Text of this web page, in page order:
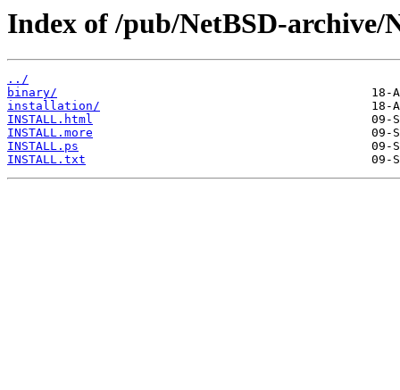
Index of /pub/NetBSD-archive/
../
binary/
installation/
INSTALL.html
INSTALL.more
INSTALL.ps
INSTALL.txt